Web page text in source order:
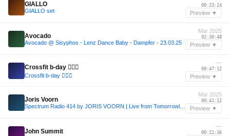
GIALLO
GIALLO set
00:23:24
Preview ▼
Avocado
Avocado @ Sisyphos - Lenz Dance Baby - Dampfer - 23.03.25
Mar 2025
02:30:48
Preview ▼
Crossfit b-day 🏋🏻‍♂️
Crossfit b-day 🏋🏻‍♂️
—
00:47:12
Preview ▼
Joris Voorn
Mar 2025
00:41:12
Preview ▼
John Summit
—
00:21:36